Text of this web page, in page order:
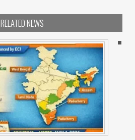
RELATED NEWS